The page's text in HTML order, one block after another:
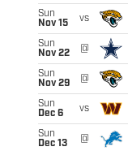
Sun
Nov 15
vs
Sun
Nov 22
@
Sun
Nov 29
@
Sun
Dec 6
vs
Sun
Dec 13
@